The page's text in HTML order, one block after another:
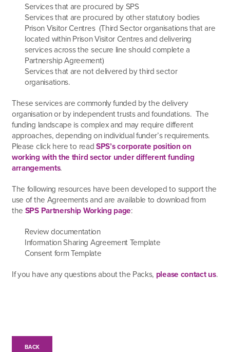
Services that are procured by SPS
Services that are procured by other statutory bodies
Prison Visitor Centres (Third Sector organisations that are
located within Prison Visitor Centres and delivering
services across the secure line should complete a
Partnership Agreement)
Services that are not delivered by third sector
organisations.
These services are commonly funded by the delivery
organisation or by independent trusts and foundations. The
funding landscape is complex and may require different
approaches, depending on individual funder’s requirements.
Please click here to readSPS’s corporate position on
working with the third sector under different funding
arrangements.
The following resources have been developed to support the
use of the Agreements and are available to download from
the SPS Partnership Working page:
Review documentation
Information Sharing Agreement Template
Consent form Template
If you have any questions about the Packs, please contact us.
BACK